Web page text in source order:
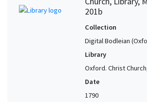
201b
Collection
Digital Bodleian
Library
Oxford. Christ
Date
1790